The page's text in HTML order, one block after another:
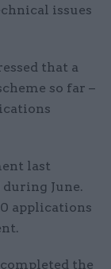
issues
that a
so far –
last
June.
applications
the